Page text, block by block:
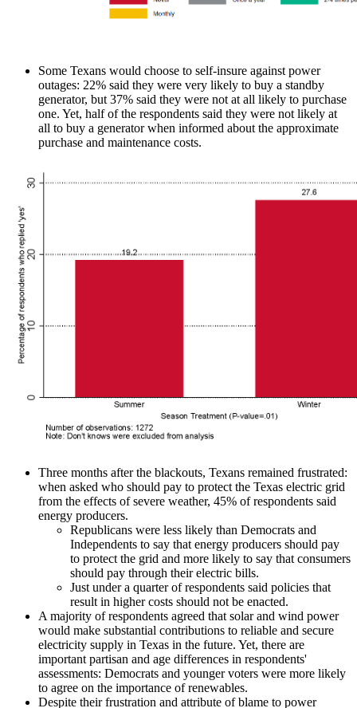
Some Texans would choose to self-insure against power
outages: 22% said they were very likely to buy a standby
generator, but 37% said they were not at all likely to purchase
one. Yet, half of the respondents said they were not likely at
all to buy a generator when informed about the approximate
purchase and maintenance costs.
Three months after the blackouts, Texans remained frustrated:
when asked who should pay to protect the Texas electric grid
from the effects of severe weather, 45% of respondents said
energy producers.
Republicans were less likely than Democrats and
Independents to say that energy producers should pay
to protect the grid and more likely to say that consumers
should pay through their electric bills.
Just under a quarter of respondents said policies that
result in higher costs should not be enacted.
A majority of respondents agreed that solar and wind power
would make substantial contributions to reliable and secure
electricity supply in Texas in the future. Yet, there are
important partisan and age differences in respondents'
assessments: Democrats and younger voters were more likely
to agree on the importance of renewables.
Despite their frustration and attribute of blame to power